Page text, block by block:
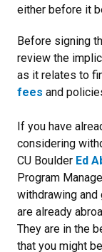
either before it
Before signing
review the
as it relates to
fees and
If you have
considering
CU Boulder Ed
Program
withdrawing and
are already
They are in the
that you might